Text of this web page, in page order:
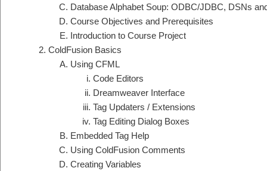
Database Alphabet Soup: ODBC/JDBC, DSNs
Course Objectives and Prerequisites
Introduction to Course Project
ColdFusion Basics
Using CFML
Code Editors
Dreamweaver Interface
Tag Updaters / Extensions
Tag Editing Dialog Boxes
Embedded Tag Help
Using ColdFusion Comments
Creating Variables